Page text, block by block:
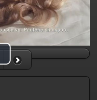
Video